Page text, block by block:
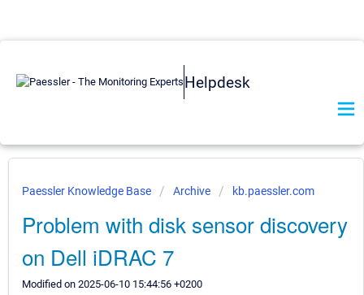
Helpdesk
Paessler Knowledge Base Archive kb.paessler.com
Problem with disk sensor discovery
on Dell iDRAC 7
Modified on 2025-06-10 15:44:56 +0200